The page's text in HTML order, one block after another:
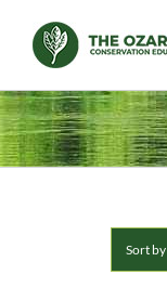
content
Sort by